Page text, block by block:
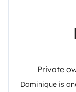
Private
Dominiqueis